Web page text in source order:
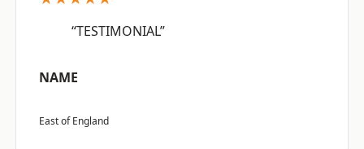
“TESTIMONIAL”
NAME
East of England